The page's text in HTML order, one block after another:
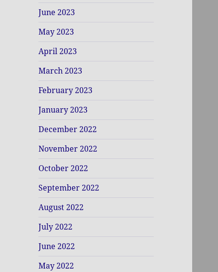
June 2023
May 2023
April 2023
March 2023
February 2023
January 2023
December 2022
November 2022
October 2022
September 2022
August 2022
July 2022
June 2022
May 2022